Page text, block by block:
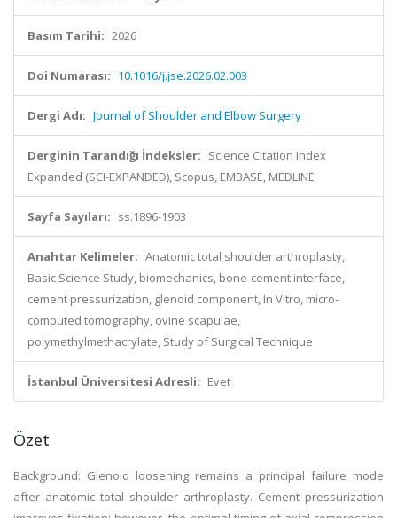
Basım Tarihi: 2026
Doi Numarası: 10.1016/j.jse.2026.02.003
Dergi Adı: Journal of Shoulder and Elbow Surgery
Derginin Tarandığı İndeksler: Science Citation Index
Expanded (SCI-EXPANDED), Scopus, EMBASE, MEDLINE
Sayfa Sayıları: ss.1896-1903
Anahtar Kelimeler: Anatomic total shoulder arthroplasty,
Basic Science Study, biomechanics, bone-cement interface,
cement pressurization, glenoid component, In Vitro, micro-
computed tomography, ovine scapulae,
polymethylmethacrylate, Study of Surgical Technique
İstanbul Üniversitesi Adresli: Evet
Özet
Background: Glenoid loosening remains a principal failure mode
after anatomic total shoulder arthroplasty. Cement pressurization